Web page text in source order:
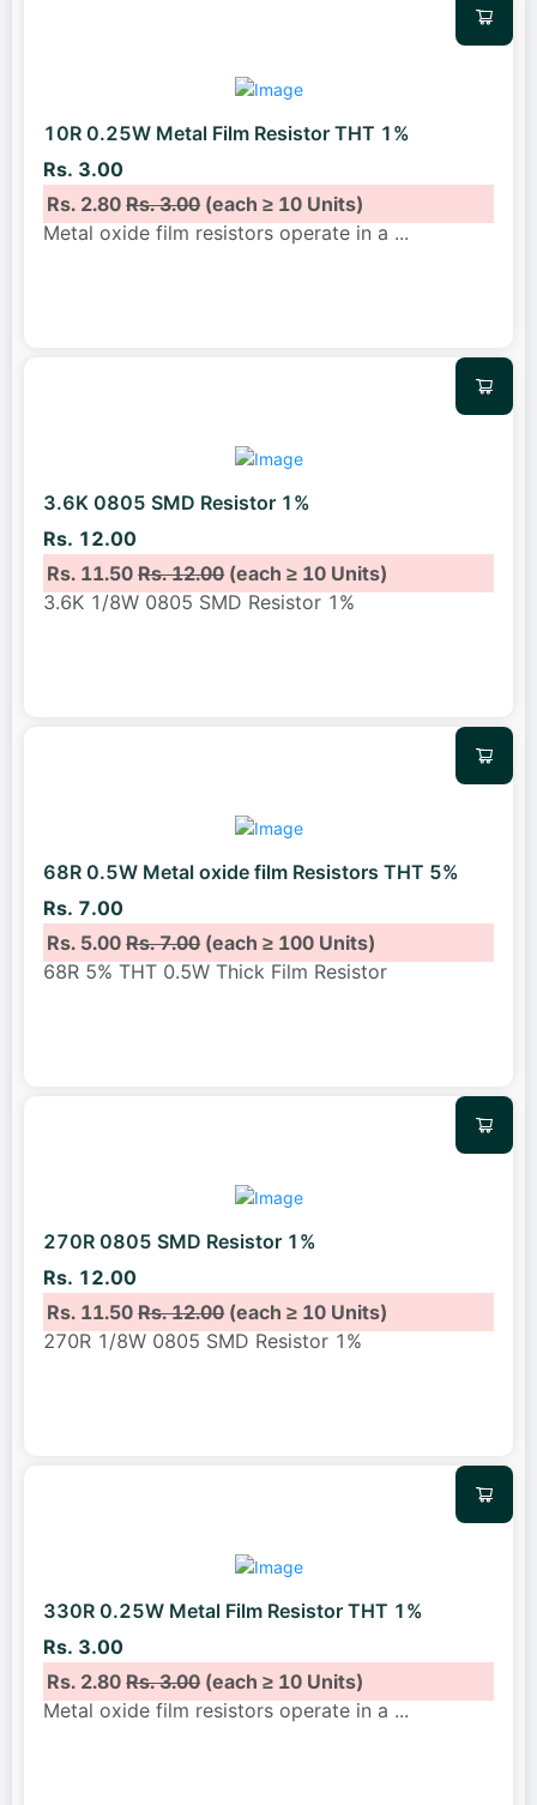
10R 0.25W Metal Film Resistor THT 1%
Rs. 3.00
Rs. 2.80Rs. 3.00(each ≥ 10 Units)
Metal oxide film resistors operate in a ...
3.6K 0805 SMD Resistor 1%
Rs. 12.00
Rs. 11.50Rs. 12.00(each ≥ 10 Units)
3.6K 1/8W 0805 SMD Resistor 1%
68R 0.5W Metal oxide film Resistors THT 5%
Rs. 7.00
Rs. 5.00Rs. 7.00(each ≥ 100 Units)
68R 5% THT 0.5W Thick Film Resistor
270R 0805 SMD Resistor 1%
Rs. 12.00
Rs. 11.50Rs. 12.00(each ≥ 10 Units)
270R 1/8W 0805 SMD Resistor 1%
330R 0.25W Metal Film Resistor THT 1%
Rs. 3.00
Rs. 2.80Rs. 3.00(each ≥ 10 Units)
Metal oxide film resistors operate in a ...